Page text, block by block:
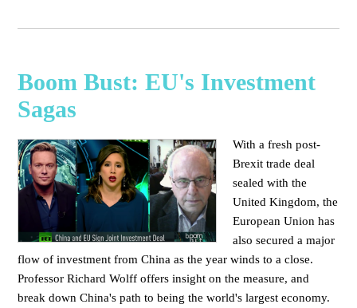
Boom Bust: EU's Investment
Sagas
With a fresh post-
Brexit trade deal
sealed with the
United Kingdom, the
European Union has
also secured a major
flow of investment from China as the year winds to a close.
Professor Richard Wolff offers insight on the measure, and
break down China's path to being the world's largest economy.